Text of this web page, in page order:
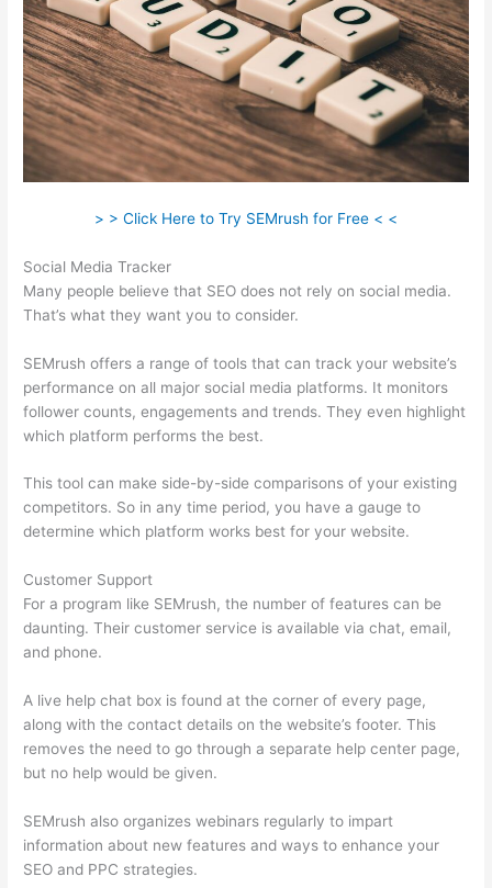
> > Click Here to Try SEMrush for Free < <
Social Media Tracker
Many people believe that SEO does not rely on social media.
That’s what they want you to consider.
SEMrush offers a range of tools that can track your website’s
performance on all major social media platforms. It monitors
follower counts, engagements and trends. They even highlight
which platform performs the best.
This tool can make side-by-side comparisons of your existing
competitors. So in any time period, you have a gauge to
determine which platform works best for your website.
Customer Support
For a program like SEMrush, the number of features can be
daunting. Their customer service is available via chat, email,
and phone.
A live help chat box is found at the corner of every page,
along with the contact details on the website’s footer. This
removes the need to go through a separate help center page,
but no help would be given.
SEMrush also organizes webinars regularly to impart
information about new features and ways to enhance your
SEO and PPC strategies.